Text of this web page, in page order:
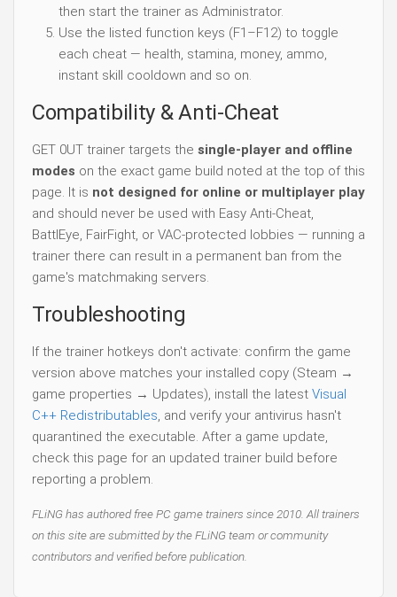
then start the trainer as Administrator.
Use the listed function keys (F1–F12) to toggle
each cheat — health, stamina, money, ammo,
instant skill cooldown and so on.
Compatibility & Anti-Cheat
GET 0UT trainer targets the single-player and offline
modes on the exact game build noted at the top of this
page. It is not designed for online or multiplayer play
and should never be used with Easy Anti-Cheat,
BattlEye, FairFight, or VAC-protected lobbies — running a
trainer there can result in a permanent ban from the
game's matchmaking servers.
Troubleshooting
If the trainer hotkeys don't activate: confirm the game
version above matches your installed copy (Steam →
game properties → Updates), install the latest Visual
C++ Redistributables, and verify your antivirus hasn't
quarantined the executable. After a game update,
check this page for an updated trainer build before
reporting a problem.
FLiNG has authored free PC game trainers since 2010. All trainers
on this site are submitted by the FLiNG team or community
contributors and verified before publication.